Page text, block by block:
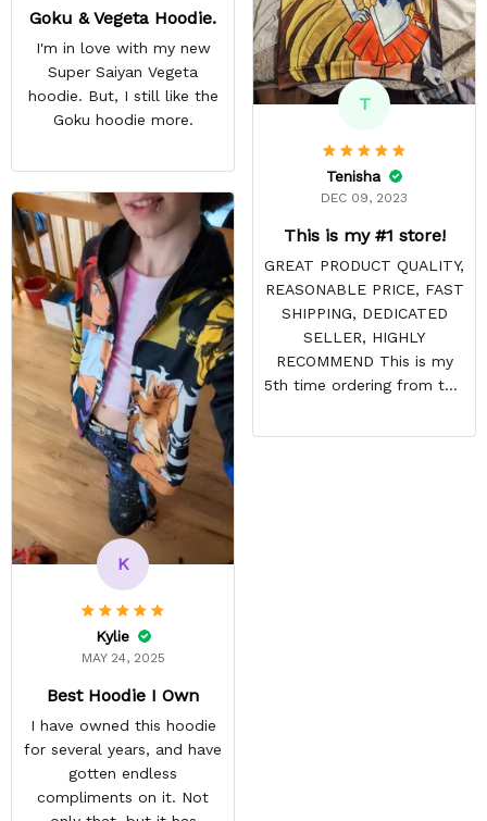
Goku & Vegeta Hoodie.
I'm in love with my new
Super Saiyan Vegeta
hoodie. But, I still like the
Goku hoodie more.
T
Tenisha
DEC 09, 2023
This is my #1 store!
GREAT PRODUCT QUALITY,
REASONABLE PRICE, FAST
SHIPPING, DEDICATED
SELLER, HIGHLY
RECOMMEND This is my
5th time ordering from this
DISAPPOINTS! Product is
K
Kylie
MAY 24, 2025
Best Hoodie I Own
I have owned this hoodie
for several years, and have
gotten endless
compliments on it. Not